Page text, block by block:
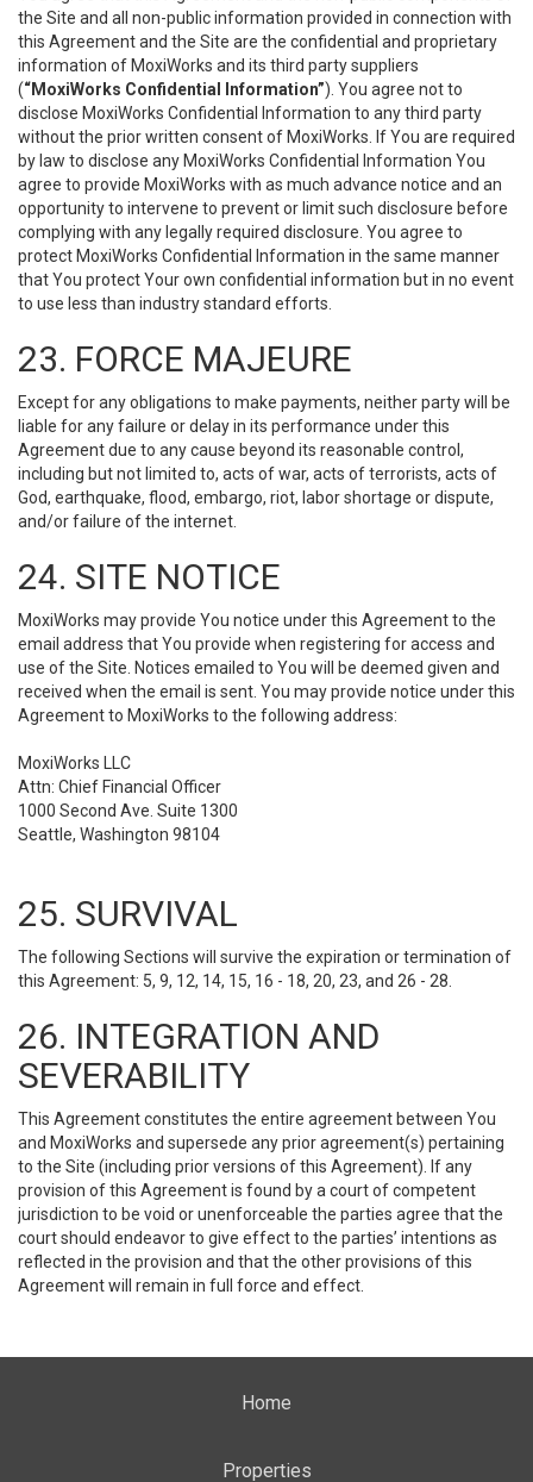
the Site and all non-public information provided in connection with
this Agreement and the Site are the confidential and proprietary
information of MoxiWorks and its third party suppliers
(“MoxiWorks Confidential Information”). You agree not to
disclose MoxiWorks Confidential Information to any third party
without the prior written consent of MoxiWorks. If You are required
by law to disclose any MoxiWorks Confidential Information You
agree to provide MoxiWorks with as much advance notice and an
opportunity to intervene to prevent or limit such disclosure before
complying with any legally required disclosure. You agree to
protect MoxiWorks Confidential Information in the same manner
that You protect Your own confidential information but in no event
to use less than industry standard efforts.
23. FORCE MAJEURE
Except for any obligations to make payments, neither party will be
liable for any failure or delay in its performance under this
Agreement due to any cause beyond its reasonable control,
including but not limited to, acts of war, acts of terrorists, acts of
God, earthquake, flood, embargo, riot, labor shortage or dispute,
and/or failure of the internet.
24. SITE NOTICE
MoxiWorks may provide You notice under this Agreement to the
email address that You provide when registering for access and
use of the Site. Notices emailed to You will be deemed given and
received when the email is sent. You may provide notice under this
Agreement to MoxiWorks to the following address:
MoxiWorks LLC
Attn: Chief Financial Officer
1000 Second Ave. Suite 1300
Seattle, Washington 98104
25. SURVIVAL
The following Sections will survive the expiration or termination of
this Agreement: 5, 9, 12, 14, 15, 16 - 18, 20, 23, and 26 - 28.
26. INTEGRATION AND
SEVERABILITY
This Agreement constitutes the entire agreement between You
and MoxiWorks and supersede any prior agreement(s) pertaining
to the Site (including prior versions of this Agreement). If any
provision of this Agreement is found by a court of competent
jurisdiction to be void or unenforceable the parties agree that the
court should endeavor to give effect to the parties’ intentions as
reflected in the provision and that the other provisions of this
Agreement will remain in full force and effect.
Home
Properties